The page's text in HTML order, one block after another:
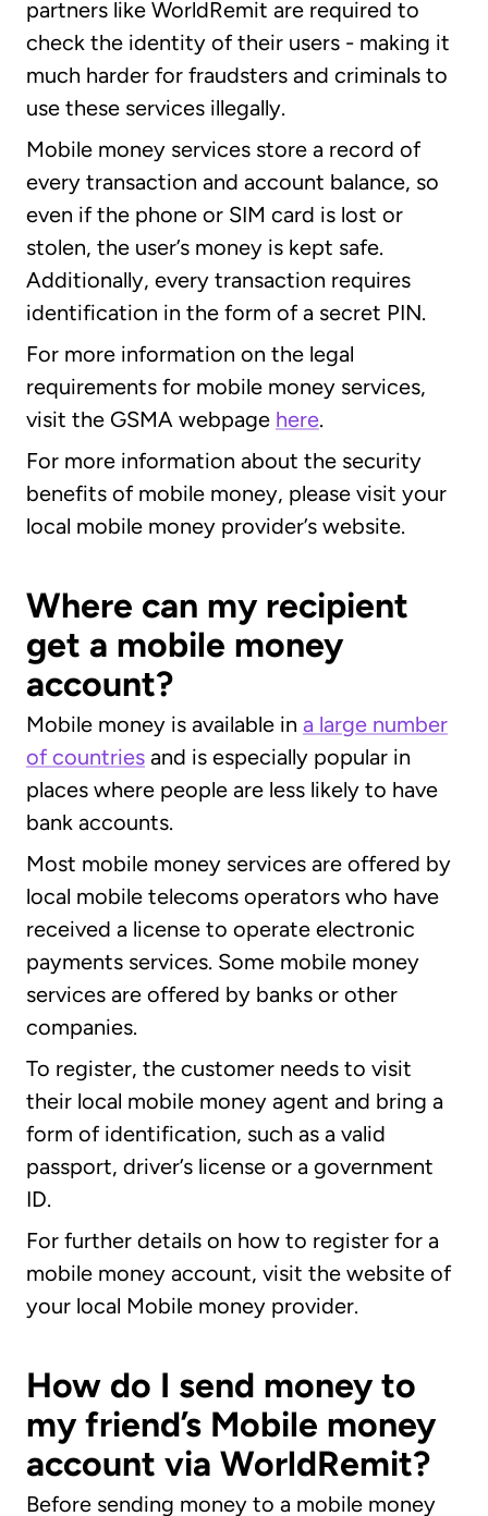
partners like WorldRemit are required to
check the identity of their users - making it
much harder for fraudsters and criminals to
use these services illegally.
Mobile money services store a record of
every transaction and account balance, so
even if the phone or SIM card is lost or
stolen, the user’s money is kept safe.
Additionally, every transaction requires
identification in the form of a secret PIN.
For more information on the legal
requirements for mobile money services,
visit the GSMA webpage here.
For more information about the security
benefits of mobile money, please visit your
local mobile money provider’s website.
Where can my recipient
get a mobile money
account?
Mobile money is available in a large number
of countries and is especially popular in
places where people are less likely to have
bank accounts.
Most mobile money services are offered by
local mobile telecoms operators who have
received a license to operate electronic
payments services. Some mobile money
services are offered by banks or other
companies.
To register, the customer needs to visit
their local mobile money agent and bring a
form of identification, such as a valid
passport, driver’s license or a government
ID.
For further details on how to register for a
mobile money account, visit the website of
your local Mobile money provider.
How do I send money to
my friend’s Mobile money
account via WorldRemit?
Before sending money to a mobile money